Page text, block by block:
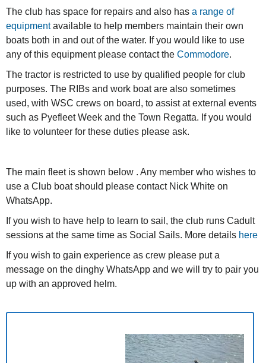
The club has space for repairs and also has a range of
equipmentavailable to help members maintain their own
boats both in and out of the water. If you would like to use
any of this equipment please contact the Commodore.
The tractor is restricted to use by qualified people for club
purposes. The RIBs and work boat are also sometimes
used, with WSC crews on board, to assist at external events
such as Pyefleet Week and the Town Regatta. If you would
like to volunteer for these duties please ask.
The main fleet is shown below . Any member who wishes to
use a Club boat should please contact Nick White on
WhatsApp.
If you wish to have help to learn to sail, the club runs Cadult
sessions at the same time as Social Sails. More details here
If you wish to gain experience as crew please put a
message on the dinghy WhatsApp and we will try to pair you
up with an approved helm.